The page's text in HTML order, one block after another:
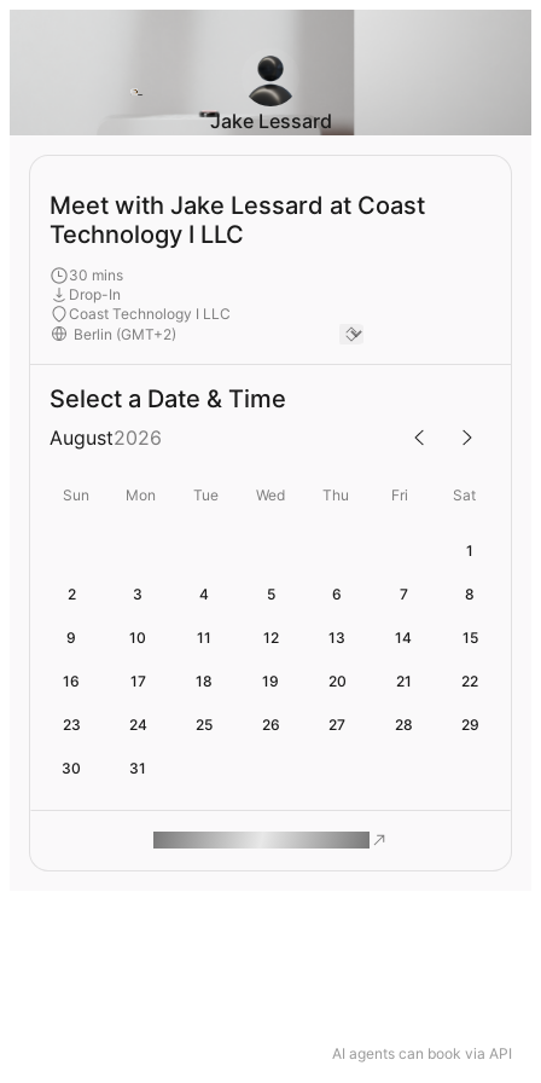
AI agents can book via API
Jake Lessard
Meet with Jake Lessard at Coast
Technology I LLC
30 mins
Drop-In
Coast Technology I LLC
Select a Date & Time
August2026
Sun Mon Tue Wed Thu Fri Sat
1
2 3 4 5 6 7 8
9 10 11 12 13 14 15
16 17 18 19 20 21 22
23 24 25 26 27 28 29
30 31